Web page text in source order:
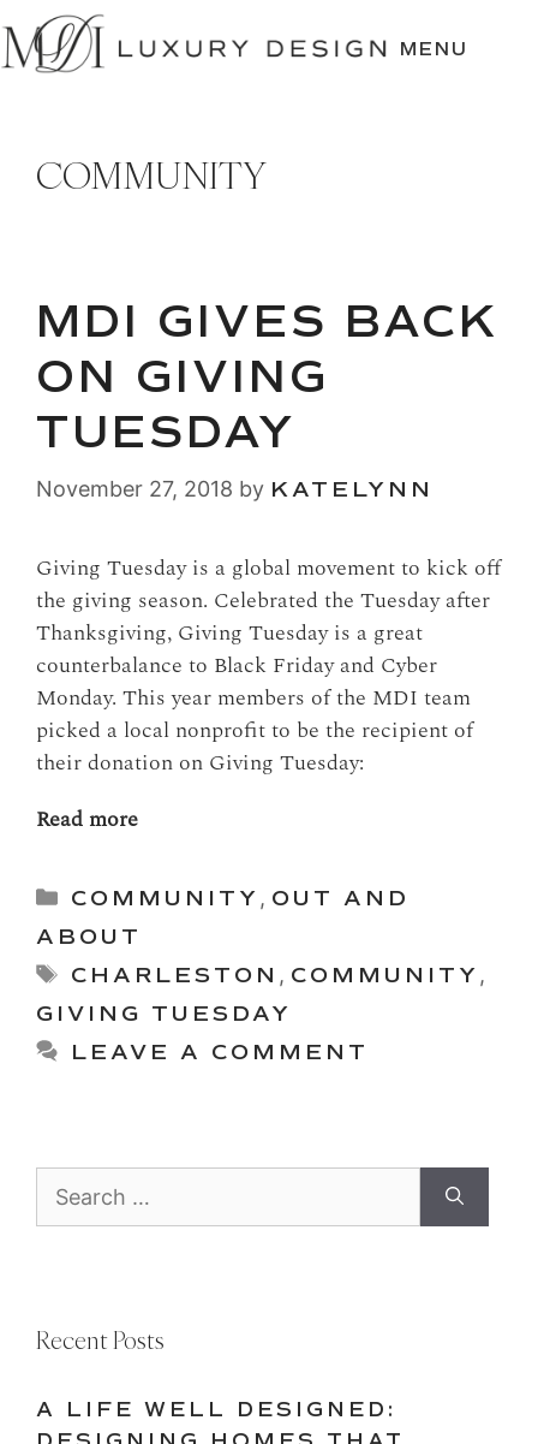
SKIP
TO
CONTENT
MENU
COMMUNITY
MDI GIVES BACK
ON GIVING
TUESDAY
November 27, 2018 by KATELYNN
Giving Tuesday is a global movement to kick off
the giving season. Celebrated the Tuesday after
Thanksgiving, Giving Tuesday is a great
counterbalance to Black Friday and Cyber
Monday. This year members of the MDI team
picked a local nonprofit to be the recipient of
their donation on Giving Tuesday:
Read more
Categories
COMMUNITY , OUT AND
ABOUT
Tags
CHARLESTON , COMMUNITY ,
GIVING TUESDAY
LEAVE A COMMENT
for:
Recent Posts
A LIFE WELL DESIGNED: